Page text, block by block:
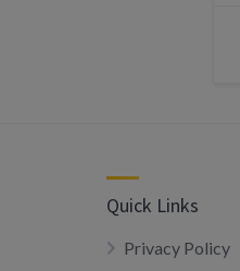
Quick Links
Privacy Policy